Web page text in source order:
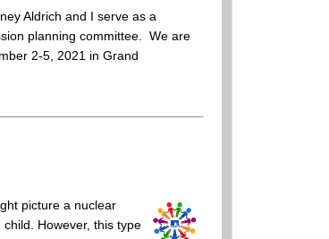
Aldrich and I serve as a
planning committee. We are
2-5, 2021 in Grand
picture a nuclear
However, this type